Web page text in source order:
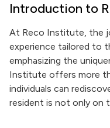
Introduction to
At Reco Institute, the
experience tailored to
emphasizing the
Institute offers more
individuals can
resident is not only on